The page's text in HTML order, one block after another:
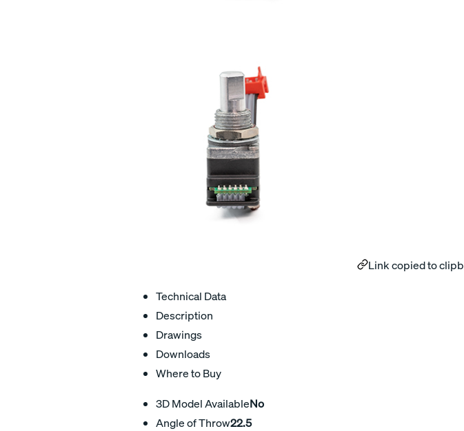
Link copied to
Technical Data
Description
Drawings
Downloads
Where to Buy
3D Model AvailableNo
Angle of Throw22.5